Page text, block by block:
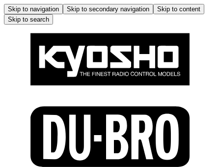
Skip to navigation Skip to secondary navigation
Skip to content
Skip to search